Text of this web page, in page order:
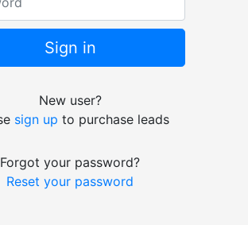
Sign in
New user?
sign up to purchase leads
Forgot your password?
Reset your password